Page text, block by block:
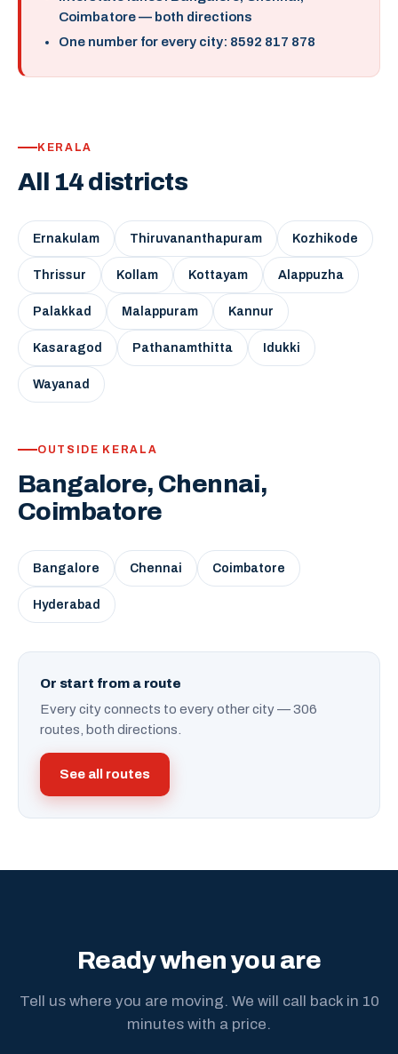
Coimbatore — both directions
One number for every city: 8592 817 878
KERALA
All 14 districts
Ernakulam Thiruvananthapuram Kozhikode
Thrissur Kollam Kottayam Alappuzha
Palakkad Malappuram Kannur
Kasaragod Pathanamthitta Idukki
Wayanad
OUTSIDE KERALA
Bangalore, Chennai,
Coimbatore
Bangalore Chennai Coimbatore
Hyderabad
Or start from a route
Every city connects to every other city — 306
routes, both directions.
See all routes
Ready when you are
Tell us where you are moving. We will call back in 10
minutes with a price.